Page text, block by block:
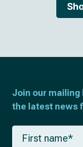
Join our mailing
the latest news
F